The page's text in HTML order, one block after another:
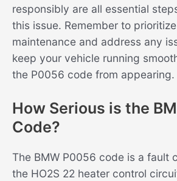
responsibly are all essential
this issue. Remember to
maintenance and address any
keep your vehicle running
the P0056 code from appearing.
How Serious is the
Code?
The BMW P0056 code is a fault
the HO2S 22 heater control